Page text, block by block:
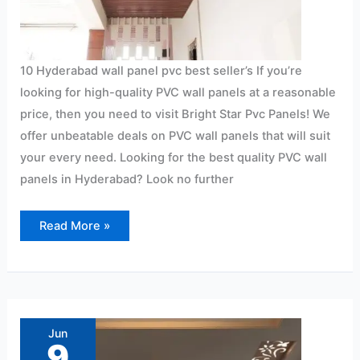
10 Hyderabad wall panel pvc best seller’s If you’re
looking for high-quality PVC wall panels at a reasonable
price, then you need to visit Bright Star Pvc Panels! We
offer unbeatable deals on PVC wall panels that will suit
your every need. Looking for the best quality PVC wall
panels in Hyderabad? Look no further
Read More »
Jun
Wall
Pvc
Panel
Ceiling